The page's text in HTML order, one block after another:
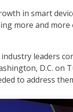
in smart
more and
leaders
D.C. on
to address